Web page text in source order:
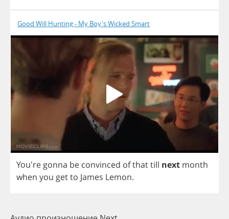
Good Will Hunting - My Boy's Wicked Smart
You're gonna be convinced ofthattill next month
when you getto James Lemon.